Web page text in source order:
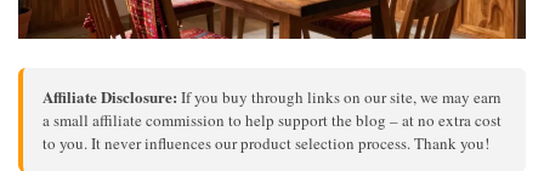
Affiliate Disclosure: If you buy through links on our site, we may earn
a small affiliate commission to help support the blog – at no extra cost
to you. It never influences our product selection process. Thank you!